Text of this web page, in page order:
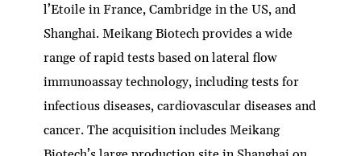
l’Etoile in France, Cambridge in the US, and
Shanghai. Meikang Biotech provides a wide
range of rapid tests based on lateral flow
immunoassay technology, including tests for
infectious diseases, cardiovascular diseases and
cancer. The acquisition includes Meikang